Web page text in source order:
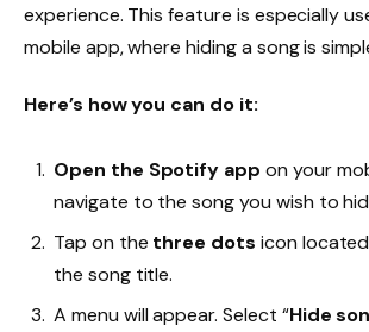
experience. This feature is especially
mobile app, where hiding a song is
Here’s how you can do it:
Open the Spotify app on your
navigate to the song you wish to
Tap on the three dots icon
the song title.
A menu will appear. Select “Hide